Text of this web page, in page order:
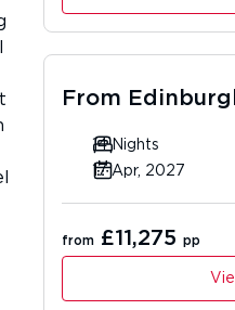
From
14 Nights
17 Apr, 2027
from £11,275 pp